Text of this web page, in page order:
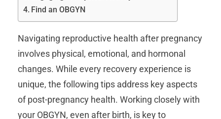
Find an OBGYN
Navigating reproductive health after pregnancy
involves physical, emotional, and hormonal
changes. While every recovery experience is
unique, the following tips address key aspects
of post-pregnancy health. Working closely with
your OBGYN, even after birth, is key to